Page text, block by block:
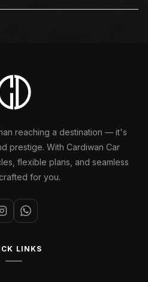
Tesla rental, the team is
reaching a destination — it's
prestige. With Cardiwan Car
flexible plans, and seamless
for you.
LINKS